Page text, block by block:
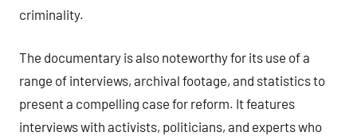
criminality.
The documentary is also noteworthy for its use of a
range of interviews, archival footage, and statistics to
present a compelling case for reform. It features
interviews with activists, politicians, and experts who